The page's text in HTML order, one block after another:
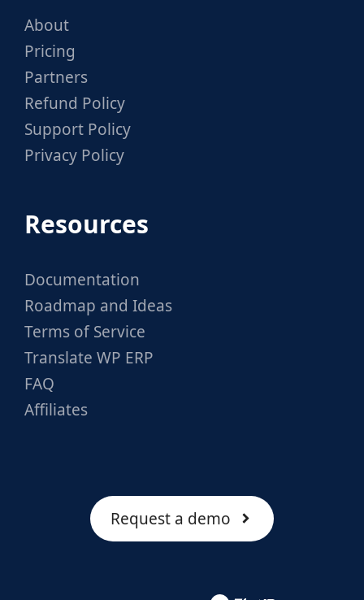
About
Pricing
Partners
Refund Policy
Support Policy
Privacy Policy
Resources
Documentation
Roadmap and Ideas
Terms of Service
Translate WP ERP
FAQ
Affiliates
Request a demo